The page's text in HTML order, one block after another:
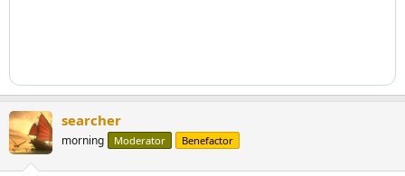
searcher
morning Moderator Benefactor